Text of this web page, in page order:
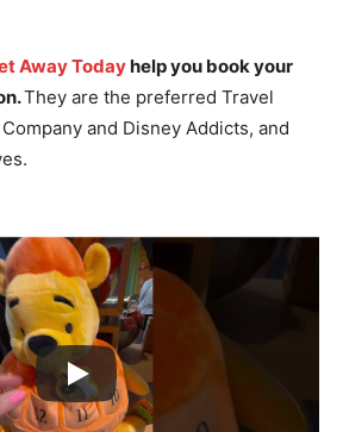
Away Todayhelp you book your
They are the preferred Travel
and Disney Addicts, and